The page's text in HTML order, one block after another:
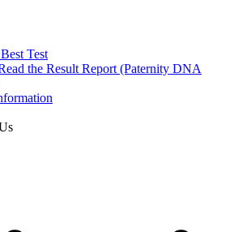
Test
the Result Report (Paternity DNA